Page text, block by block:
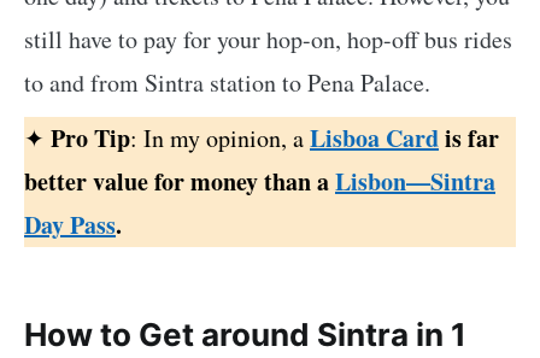
still have to pay for your hop-on, hop-off bus rides
to and from Sintra station to Pena Palace.
✦ Pro Tip: In my opinion, aLisboa Cardis far
better value for money than aLisbon—Sintra
Day Pass.
How to Get around Sintra in 1